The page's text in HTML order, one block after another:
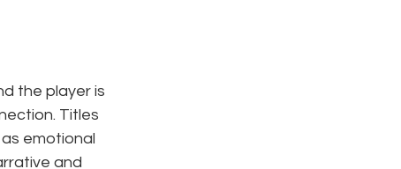
the player is
Titles
emotional
and